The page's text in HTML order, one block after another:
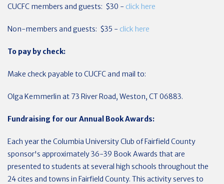
CUCFC members and guests: $30 - click here
Non-members and guests: $35 - click here
To pay by check:
Make check payable to CUCFC and mail to:
Olga Kemmerlin at 73 River Road, Weston, CT 06883.
Fundraising for our Annual Book Awards:
Each year the Columbia University Club of Fairfield County
sponsor's approximately 36-39 Book Awards that are
presented to students at several high schools throughout the
24 cites and towns in Fairfield County. This activity serves to